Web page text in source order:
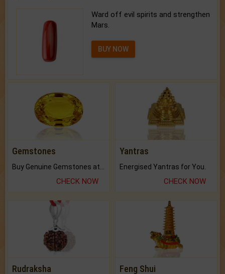
Ward off evil spirits and strengthen
Mars.
BUY NOW
Gemstones
CHECK NOW
Yantras
Energised Yantras for You.
CHECK NOW
Rudraksha Feng Shui